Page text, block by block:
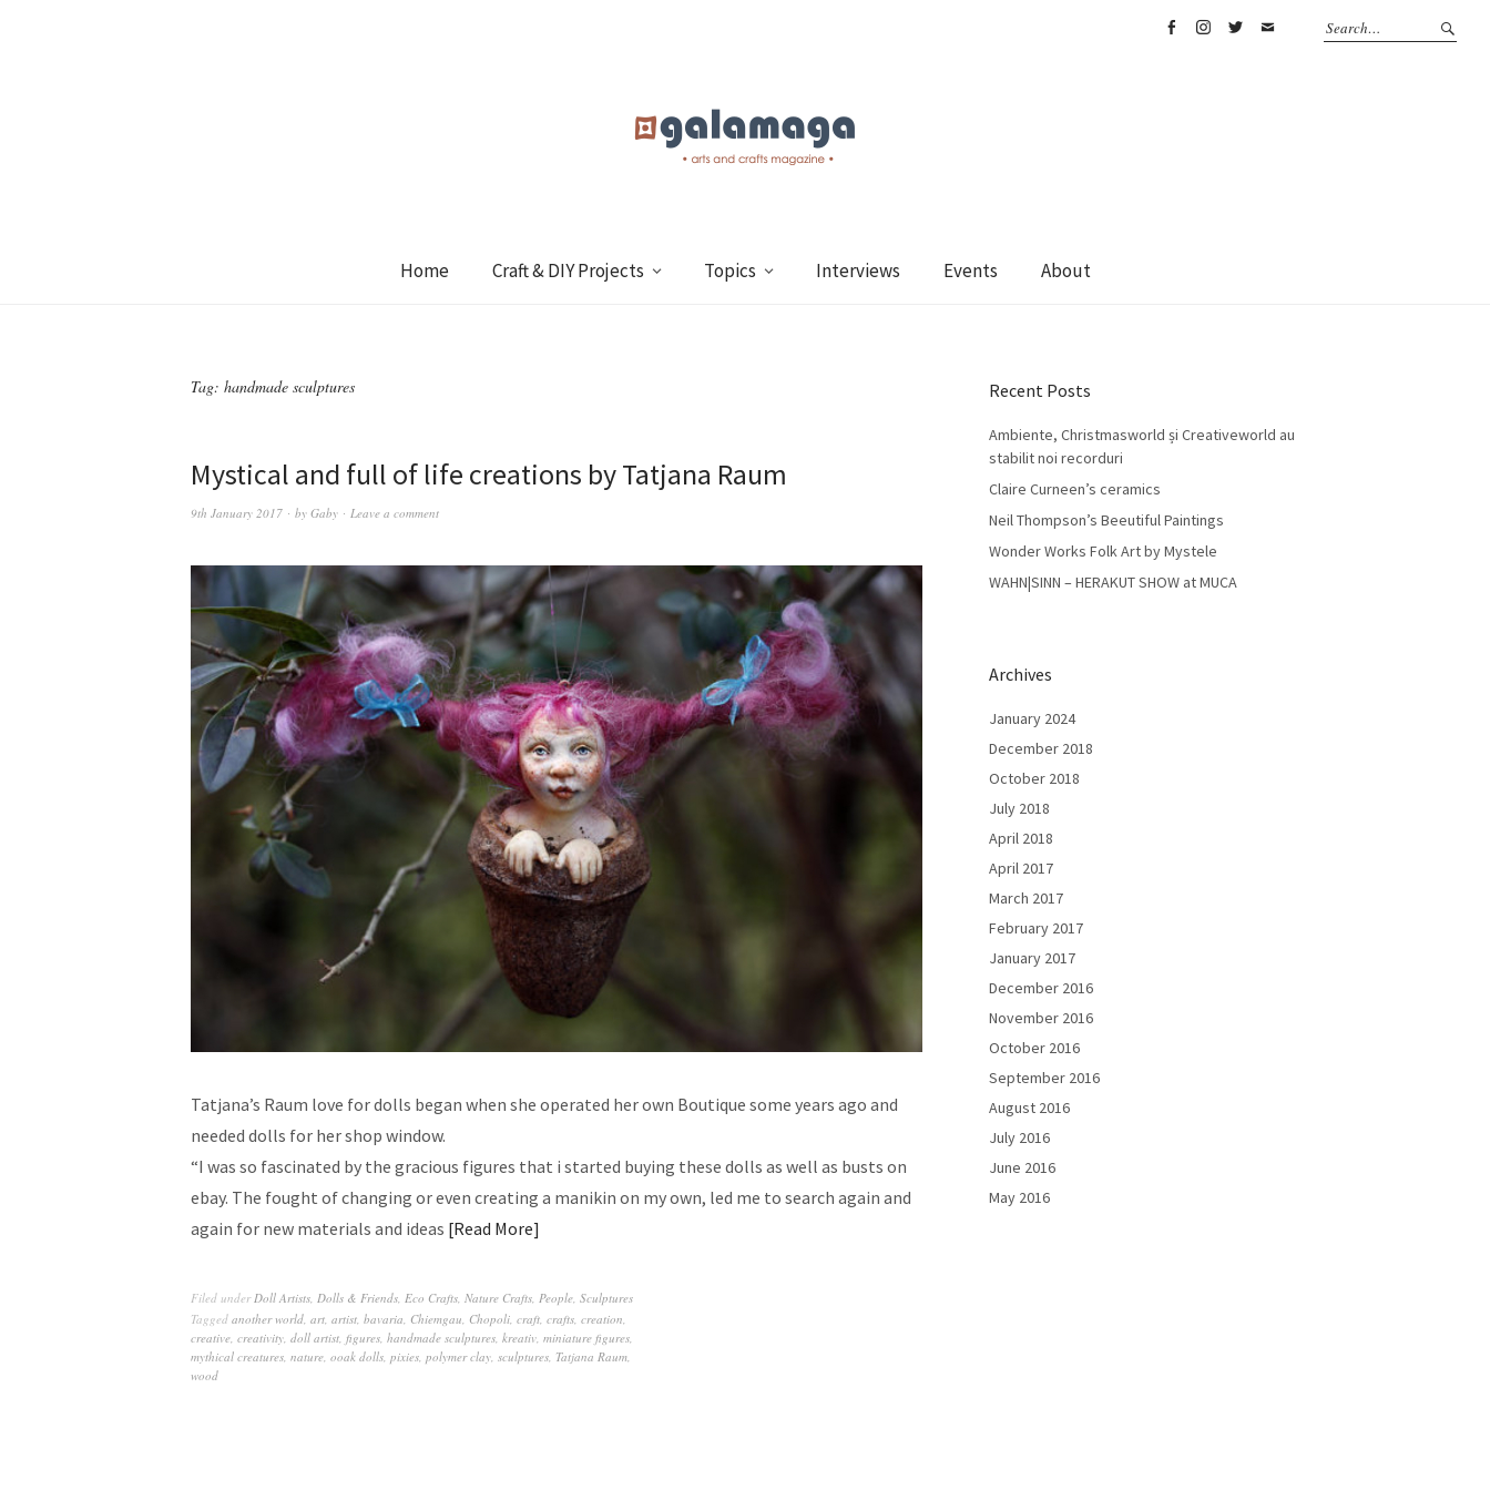
Home Craft & DIY Projects Topics Interviews Events About
Tag: handmade sculptures
Mystical and full of life creations by Tatjana Raum
9th January 2017 by Gaby Leave a comment
Tatjana’s Raum love for dolls began when she operated her own Boutique some years ago and
needed dolls for her shop window.
“I was so fascinated by the gracious figures that i started buying these dolls as well as busts on
ebay. The fought of changing or even creating a manikin on my own, led me to search again and
again for new materials and ideas Read More
Filed under Doll Artists Dolls & Friends Eco Crafts Nature Crafts People Sculptures
Tagged another world art artist bavaria Chiemgau Chopoli craft crafts creation
creative creativity doll artist figures handmade sculptures kreativ miniature figures
mythical creatures nature ooak dolls pixies polymer clay sculptures Tatjana Raum
wood
Recent Posts
Ambiente, Christmasworld și Creativeworld au
stabilit noi recorduri
Claire Curneen’s ceramics
Neil Thompson’s Beeutiful Paintings
Wonder Works Folk Art by Mystele
WAHN|SINN – HERAKUT SHOW at MUCA
Archives
January 2024
December 2018
October 2018
July 2018
April 2018
April 2017
March 2017
February 2017
January 2017
December 2016
November 2016
October 2016
September 2016
August 2016
July 2016
June 2016
May 2016